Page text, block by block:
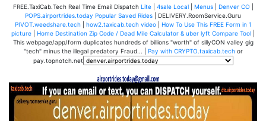
FREE.TaxiCab.Tech Real Time Email Dispatch Lite| 4sale Local| Menus| Denver CO
POPS.airportrides.today Popular Saved Rides | DELIVERY.RoomService.Guru
PIVOT.weedshare.tech| how2.taxicab.tech video|
How To Use This FREE Form in 1
picture
Home Destination Zip Code / Dead Mile Calculator & uber lyft Compare Tool
This webpage/app/form duplicates hundreds of billions "worth" of sillyCON valley gig
"tech" minus the illegal predatory Fraud... |
Pay with CRYPTO.taxicab.tech or
pay.topnotch.net